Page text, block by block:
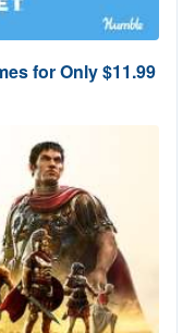
for Only $11.99